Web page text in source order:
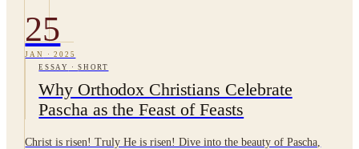
25
JAN ·2025
ESSAY
·SHORT
Why Orthodox Christians Celebrate
Pascha as the Feast of Feasts
Christ is risen! Truly He is risen! Dive into the beauty of Pascha,